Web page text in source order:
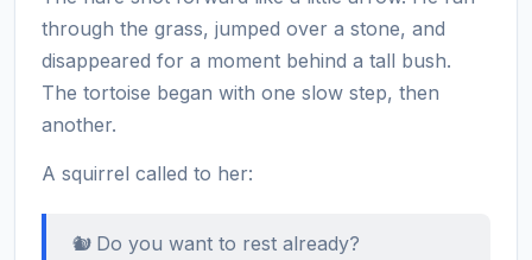
through the grass, jumped over a stone, and
disappeared for a moment behind a tall bush.
The tortoise began with one slow step, then
another.
A squirrel called to her:
🐿️ Do you want to rest already?